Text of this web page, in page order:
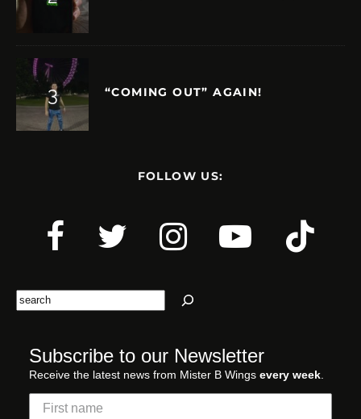
“COMING OUT” AGAIN!
FOLLOW US:
Search
Subscribe to our Newsletter
Receive the latest news from Mister B Wings every week